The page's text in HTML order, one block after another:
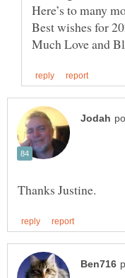
Here’s to many
Best wishes for